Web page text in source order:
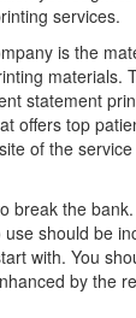
services.
is the
materials.
statement
offers top
of the
break the
should be
with. You
by the